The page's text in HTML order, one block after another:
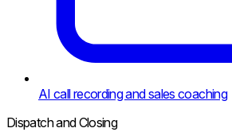
AI call recording and sales coaching
Dispatch and Closing